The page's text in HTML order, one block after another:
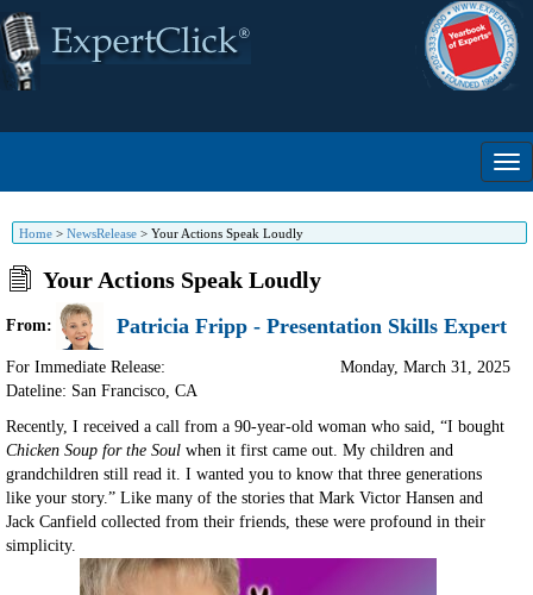
Home > NewsRelease > Your Actions Speak Loudly
Your Actions Speak Loudly
From: Patricia Fripp - Presentation Skills Expert
For Immediate Release:
Dateline: San Francisco, CA
Monday, March 31, 2025
Recently, I received a call from a 90-year-old woman who said, “I bought
Chicken Soup for the Soul when it first came out. My children and
grandchildren still read it. I wanted you to know that three generations
like your story.” Like many of the stories that Mark Victor Hansen and
Jack Canfield collected from their friends, these were profound in their
simplicity.